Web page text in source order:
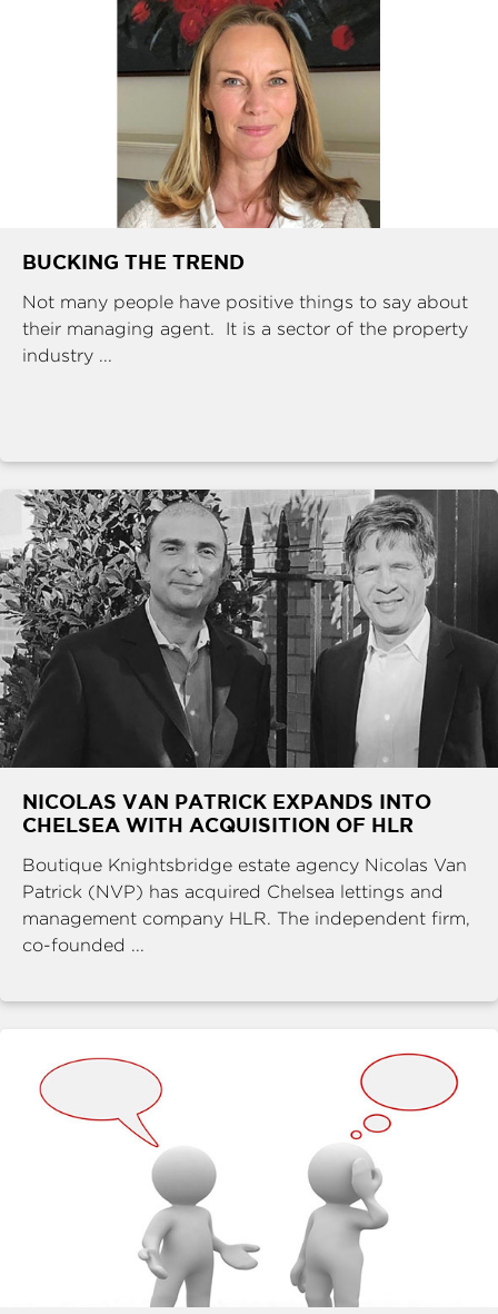
BUCKING THE TREND
Not many people have positive things to say about
their managing agent. It is a sector of the property
industry ...
NICOLAS VAN PATRICK EXPANDS INTO
CHELSEA WITH ACQUISITION OF HLR
Boutique Knightsbridge estate agency Nicolas Van
Patrick (NVP) has acquired Chelsea lettings and
management company HLR. The independent firm,
co-founded ...